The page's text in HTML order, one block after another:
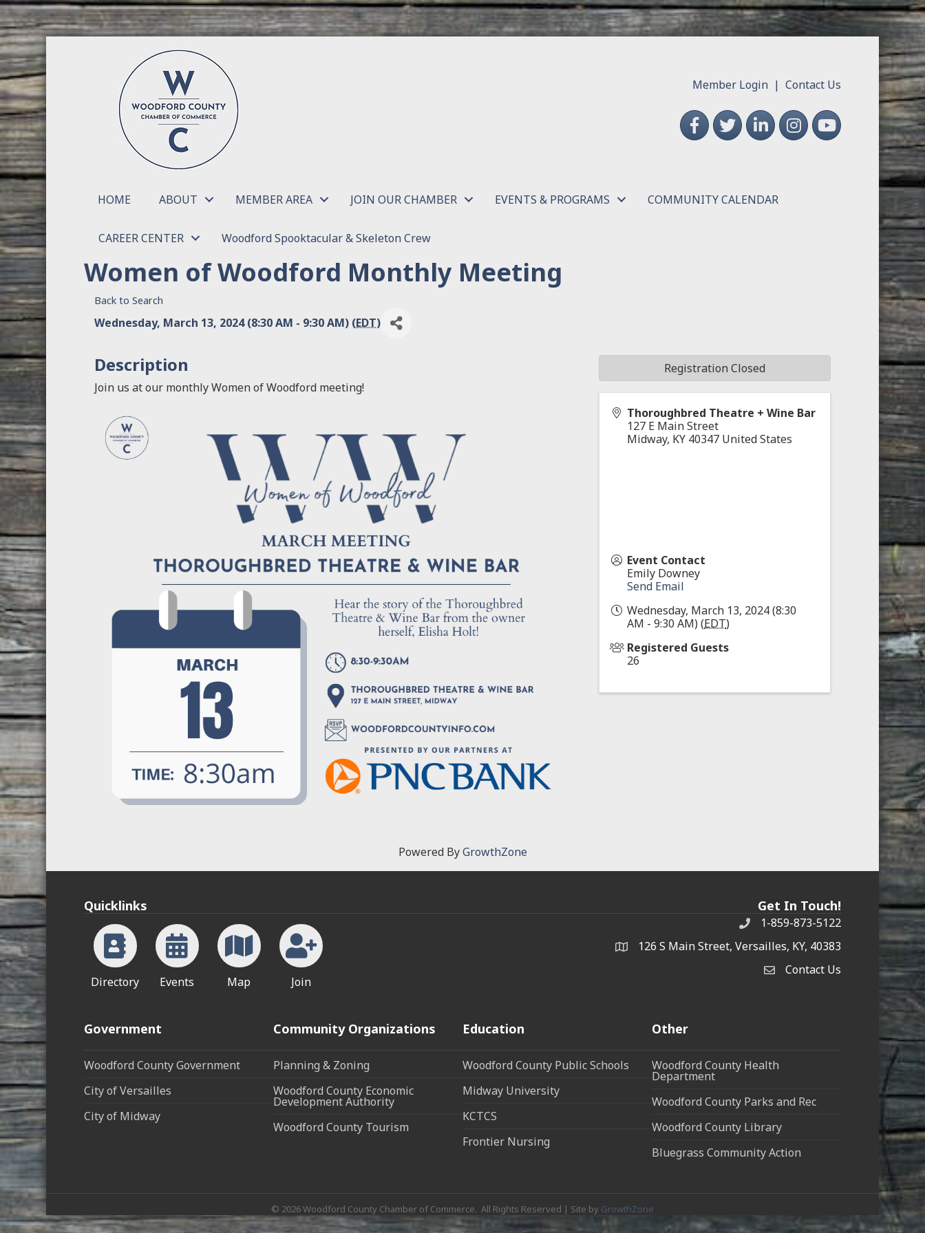
Member Login |Contact Us
FacebookTwitterLinkedInInstagramYouTube
HOME ABOUT MEMBER AREA JOIN OUR CHAMBER EVENTS & PROGRAMS COMMUNITY CALENDAR
CAREER CENTER Woodford Spooktacular & Skeleton Crew
Women of Woodford Monthly Meeting
Back to Search
Wednesday, March 13, 2024 (8:30 AM - 9:30 AM) (EDT)
Description
Join us at our monthly Women of Woodford meeting!
Thoroughbred Theatre + Wine Bar
127 E Main Street
Midway, KY 40347 United States
Event Contact
Emily Downey
Send Email
Wednesday, March 13, 2024 (8:30
AM - 9:30 AM) (EDT)
Registered Guests
26
Registration Closed
Powered ByGrowthZone
Quicklinks
Directory Events Map Join
Get In Touch!
Phone1-859-873-5122
address126 S Main Street, Versailles, KY, 40383
Contact Us
Contact Us
Government
Woodford County Government
City of Versailles
City of Midway
Community Organizations
Planning & Zoning
Woodford County Economic
Development Authority
Woodford County Tourism
Education
Woodford County Public Schools
Midway University
KCTCS
Frontier Nursing
Other
Woodford County Health
Department
Woodford County Parks and Rec
Woodford County Library
Bluegrass Community Action
© 2026Woodford County Chamber of Commerce. All Rights Reserved | Site by GrowthZone